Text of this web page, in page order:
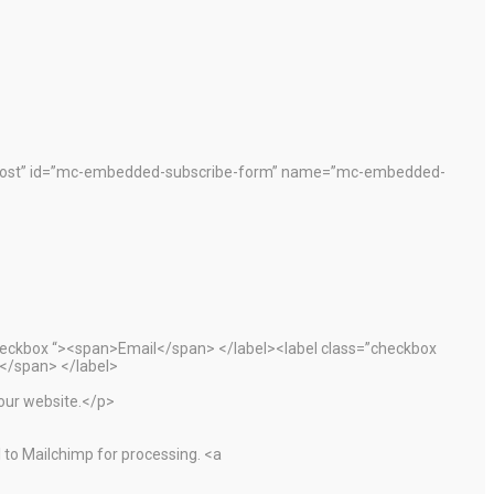
id=”mc-embedded-subscribe-form” name=”mc-embedded-
“><span>Email</span> </label><label class=”checkbox
span> </label>
website.</p>
Mailchimp for processing. <a